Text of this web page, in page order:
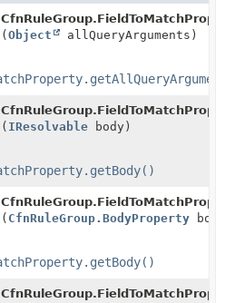
(Object allQueryArguments)
( IResolvable body)
( CfnRuleGroup.BodyProperty